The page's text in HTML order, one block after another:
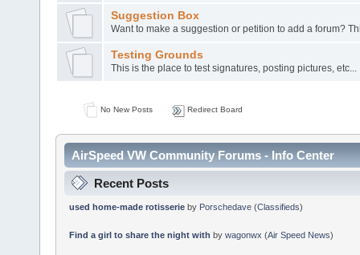
Suggestion Box
Want to make a suggestion or petition to add a forum?
Testing Grounds
This is the place to test signatures, posting pictures, etc...
No New Posts Redirect Board
AirSpeed VW Community Forums - Info Center
Recent Posts
used home-made rotisserie by Porschedave(Classifieds)
Find a girl to share the night with by wagonwx (Air Speed News)